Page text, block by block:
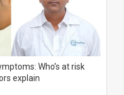
Who’s at risk
explain